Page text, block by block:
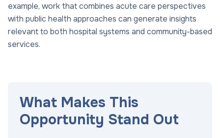
example, work that combines acute care perspectives
with public health approaches can generate insights
relevant to both hospital systems and community-based
services.
What Makes This
Opportunity Stand Out